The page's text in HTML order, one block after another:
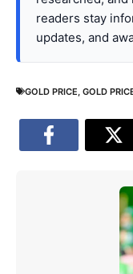
readers stay
updates, and
GOLD PRICE GOLD